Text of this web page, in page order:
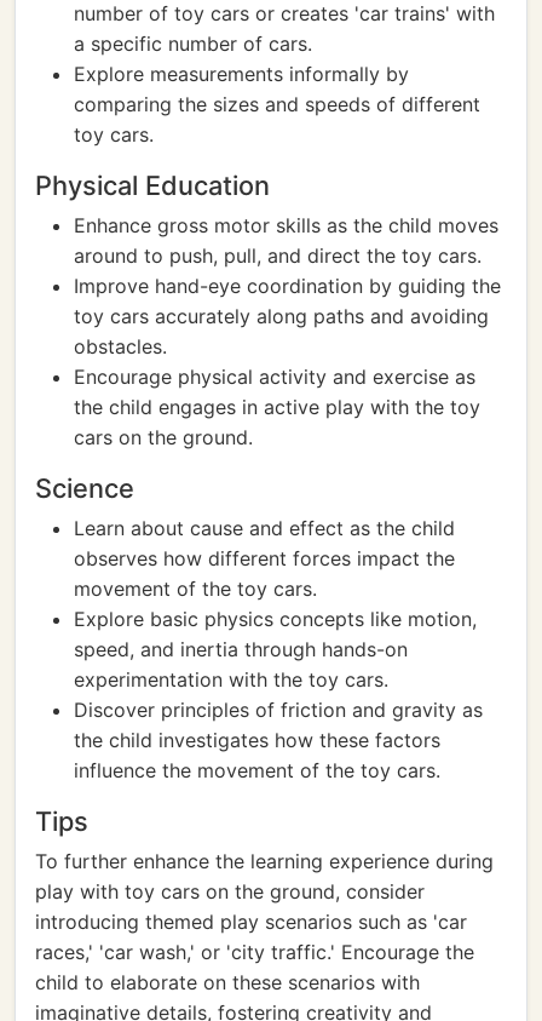
number of toy cars or creates 'car trains' with
a specific number of cars.
Explore measurements informally by
comparing the sizes and speeds of different
toy cars.
Physical Education
Enhance gross motor skills as the child moves
around to push, pull, and direct the toy cars.
Improve hand-eye coordination by guiding the
toy cars accurately along paths and avoiding
obstacles.
Encourage physical activity and exercise as
the child engages in active play with the toy
cars on the ground.
Science
Learn about cause and effect as the child
observes how different forces impact the
movement of the toy cars.
Explore basic physics concepts like motion,
speed, and inertia through hands-on
experimentation with the toy cars.
Discover principles of friction and gravity as
the child investigates how these factors
influence the movement of the toy cars.
Tips
To further enhance the learning experience during
play with toy cars on the ground, consider
introducing themed play scenarios such as 'car
races,' 'car wash,' or 'city traffic.' Encourage the
child to elaborate on these scenarios with
imaginative details, fostering creativity and